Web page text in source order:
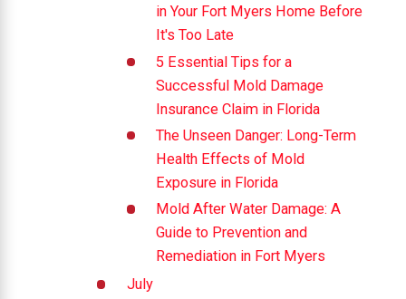
in Your Fort Myers Home Before
It's Too Late
5 Essential Tips for a
Successful Mold Damage
Insurance Claim in Florida
The Unseen Danger: Long-Term
Health Effects of Mold
Exposure in Florida
Mold After Water Damage: A
Guide to Prevention and
Remediation in Fort Myers
July